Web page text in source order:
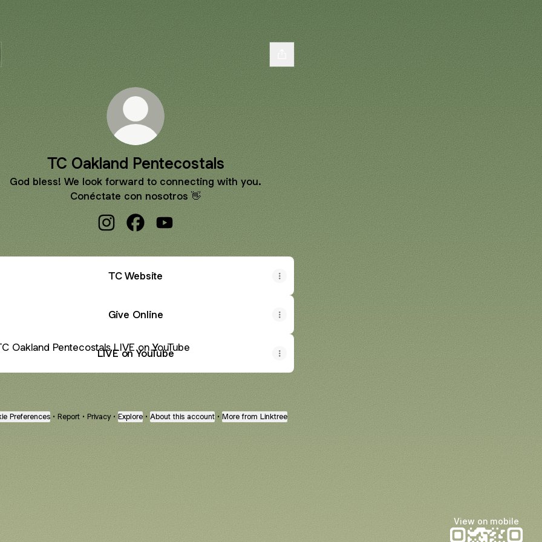
TC Oakland Pentecostals
God bless! We look forward to connecting with you.
Conéctate con nosotros 👋
TC Oakland Pentecostals Instagram
TC Oakland Pentecostals Facebook
TC Oakland Pentecostals YouTube
TC Website
Give Online
YouTube
LIVE on YouTube
Preferences • Report • Privacy • Explore • About this account • More from Linktree
View on mobile